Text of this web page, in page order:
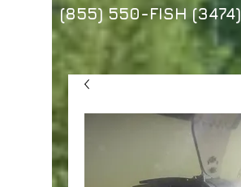
(855) 550-FISH (3474)